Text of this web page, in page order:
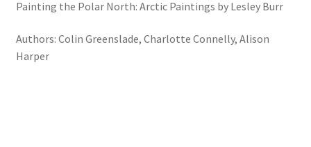
Painting the Polar North: Arctic Paintings by Lesley Burr
Authors: Colin Greenslade, Charlotte Connelly, Alison
Harper